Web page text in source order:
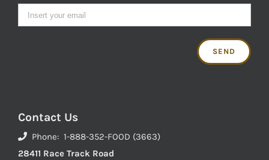
Contact Us
Phone: 1-888-352-FOOD (3663)
28411 Race Track Road